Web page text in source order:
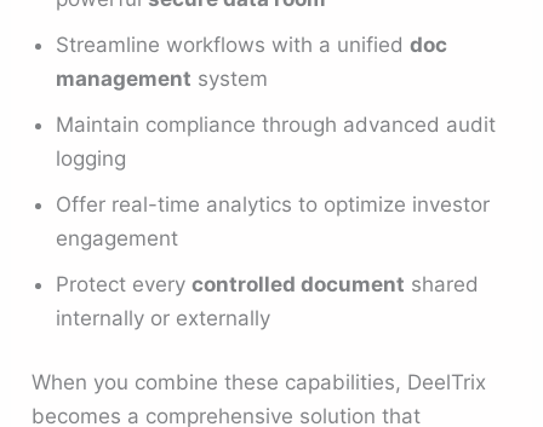
Streamline workflows with a unifieddoc
management system
Maintain compliance through advanced audit
logging
Offer real-time analytics to optimize investor
engagement
Protect everycontrolled document shared
internally or externally
When you combine these capabilities, DeelTrix
becomes a comprehensive solution that